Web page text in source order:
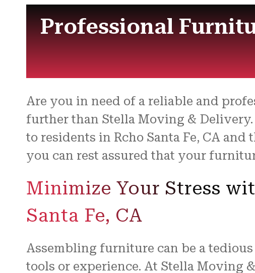
Professional
Are you in need of a reliable and
further than Stella Moving &
to residents in Rcho Santa Fe, CA
you can rest assured that your
Minimize Your Stress
Santa Fe, CA
Assembling furniture can be a
tools or experience. At Stella Moving